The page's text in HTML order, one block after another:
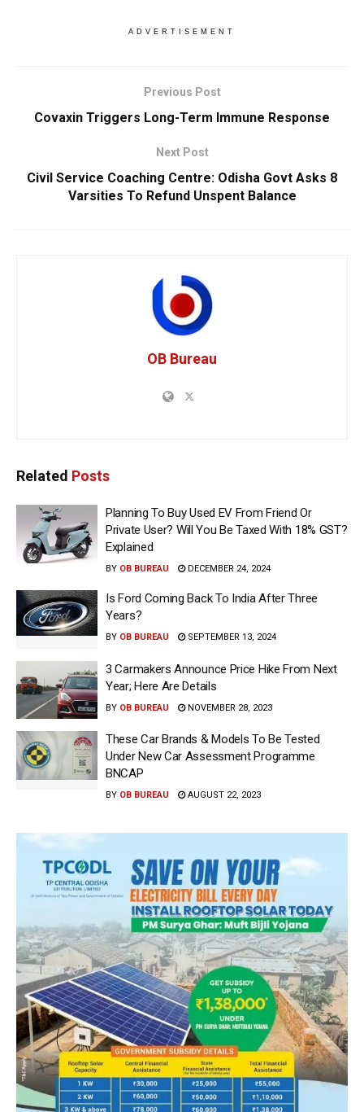
ADVERTISEMENT
Previous Post
Covaxin Triggers Long-Term Immune Response
Next Post
Civil Service Coaching Centre: Odisha Govt Asks 8
Varsities To Refund Unspent Balance
OB Bureau
Related Posts
Planning To Buy Used EV From Friend Or
Private User? Will You Be Taxed With 18% GST?
Explained
BY OB BUREAU DECEMBER 24, 2024
Is Ford Coming Back To India After Three
Years?
BY OB BUREAU SEPTEMBER 13, 2024
3 Carmakers Announce Price Hike From Next
Year; Here Are Details
BY OB BUREAU NOVEMBER 28, 2023
These Car Brands & Models To Be Tested
Under New Car Assessment Programme
BNCAP
BY OB BUREAU AUGUST 22, 2023